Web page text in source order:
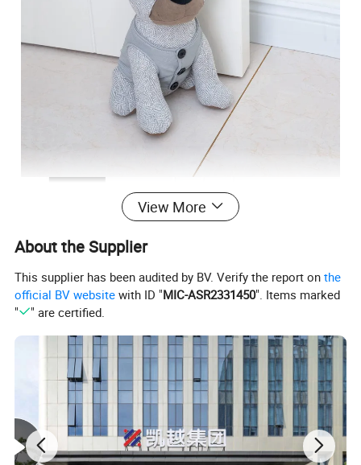
View More
About the Supplier
This supplier has been audited by BV. Verify the report onthe
official BV website with ID "MIC-ASR2331450". Items marked
"
" are certified.